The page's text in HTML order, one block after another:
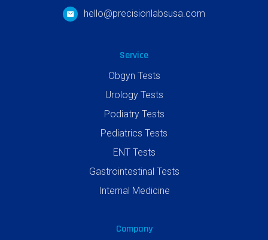
hello@precisionlabsusa.com
Service
Obgyn Tests
Urology Tests
Podiatry Tests
Pediatrics Tests
ENT Tests
Gastrointestinal Tests
Internal Medicine
Company